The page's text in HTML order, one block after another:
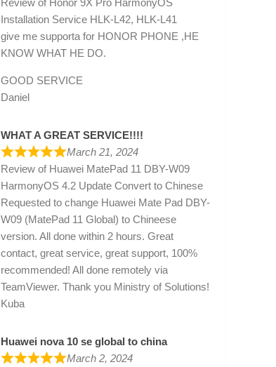
Installation Service HLK-L42, HLK-L41
give me supporta for HONOR PHONE ,HE
KNOW WHAT HE DO.
GOOD SERVICE
Daniel
WHAT A GREAT SERVICE!!!!
March 21, 2024
Review of Huawei MatePad 11 DBY-W09
HarmonyOS 4.2 Update Convert to Chinese
Requested to change Huawei Mate Pad DBY-
W09 (MatePad 11 Global) to Chineese
version. All done within 2 hours. Great
contact, great service, great support, 100%
recommended! All done remotely via
TeamViewer. Thank you Ministry of Solutions!
Kuba
Huawei nova 10 se global to china
March 2, 2024